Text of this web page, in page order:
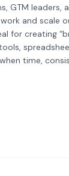
GTM leaders,
and scale
for creating
time,